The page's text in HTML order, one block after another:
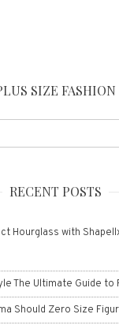
SIZE FASHION
RECENT POSTS
Hourglass with
The Ultimate Guide to
Should Zero Size